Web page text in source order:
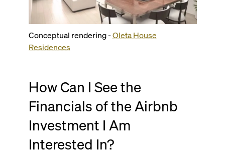
Conceptual rendering -Oleta House
Residences
How Can I See the
Financials of the Airbnb
Investment I Am
Interested In?